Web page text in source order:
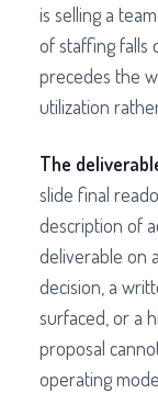
is selling a
of staffing falls
precedes the
utilization
The
slide final
description of
deliverable on
decision, a
surfaced, or a
proposal
operating